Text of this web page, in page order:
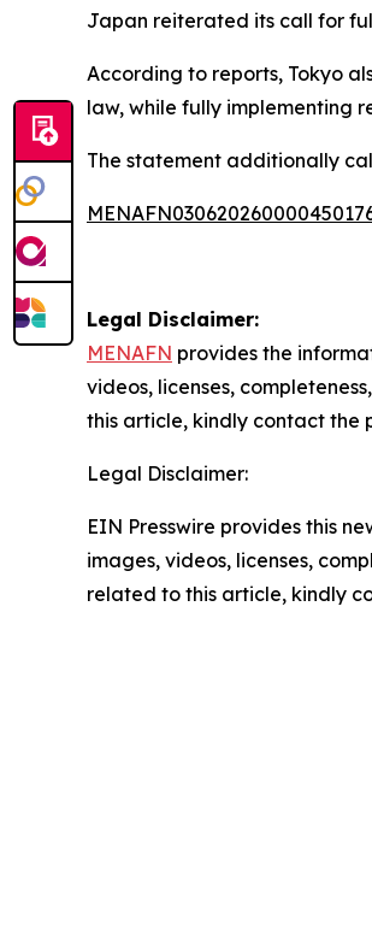
Japan reiterated its call for
According to reports, Tokyo
law, while fully implementing
The statement additionally
Legal Disclaimer:
MENAFN provides the
videos, licenses,
this article, kindly contact the
Legal Disclaimer:
EIN Presswire provides this
images, videos, licenses,
related to this article, kindly